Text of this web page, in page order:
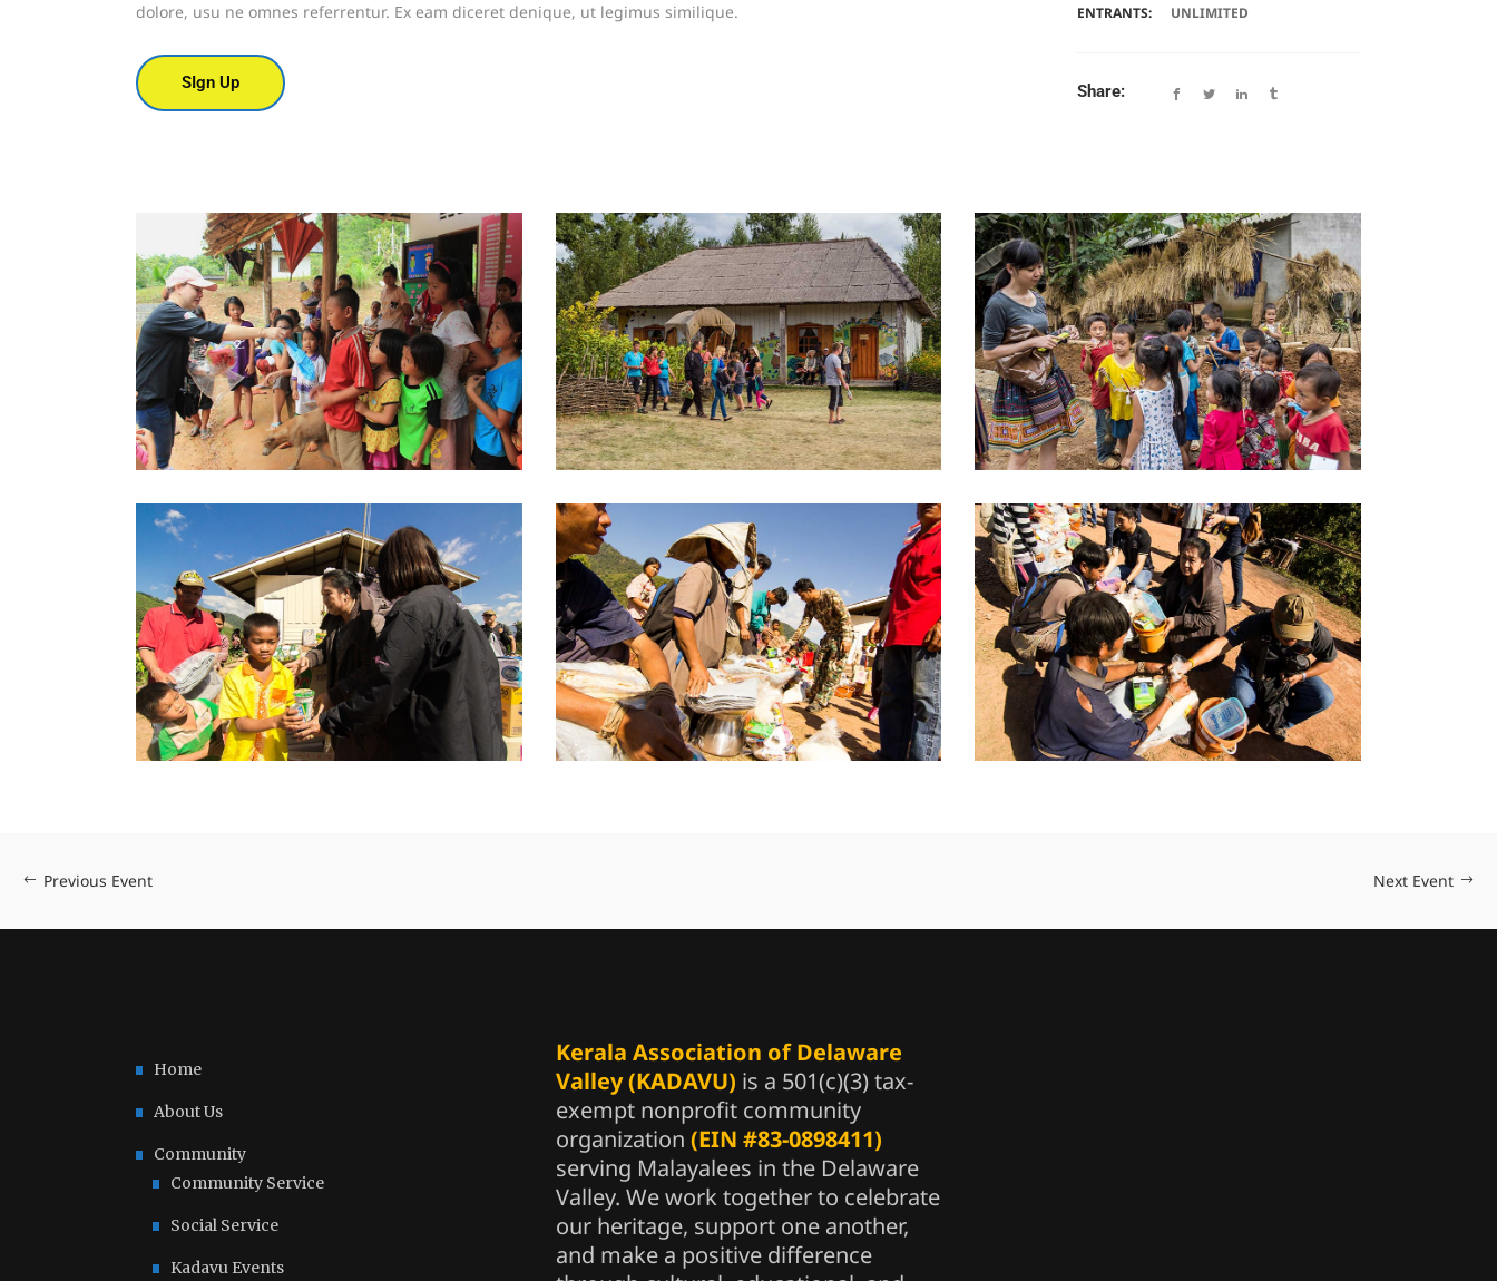
dolore, usu ne omnes referrentur. Ex eam diceret denique, ut legimus similique.
SIgn Up
ENTRANTS:
UNLIMITED
Share:
Previous Event Next Event
Home
About Us
Community
Community Service
Social Service
Kadavu Events
Kerala Association of Delaware
Valley (KADAVU) is a 501(c)(3) tax-
exempt nonprofit community
organization (EIN #83-0898411)
serving Malayalees in the Delaware
Valley. We work together to celebrate
our heritage, support one another,
and make a positive difference